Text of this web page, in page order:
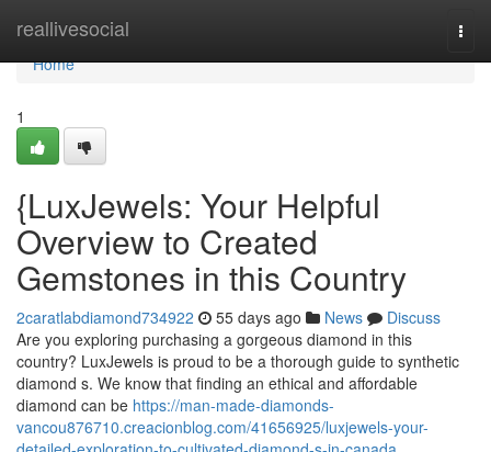
reallivesocial
Home
Home
1
{LuxJewels: Your Helpful
Overview to Created
Gemstones in this Country
2caratlabdiamond734922 55 days ago News
Discuss
Are you exploring purchasing a gorgeous diamond in this
country? LuxJewels is proud to be a thorough guide to synthetic
diamond s. We know that finding an ethical and affordable
diamond can be https://man-made-diamonds-
vancou876710.creacionblog.com/41656925/luxjewels-your-